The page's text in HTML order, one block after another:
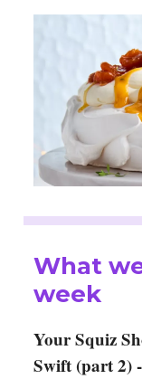
What
week
Your Squiz
Swift (part 2) -